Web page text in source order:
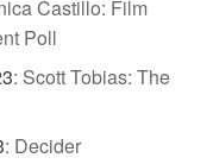
Castillo: Film
Poll
: Scott Tobias: The
: Decider